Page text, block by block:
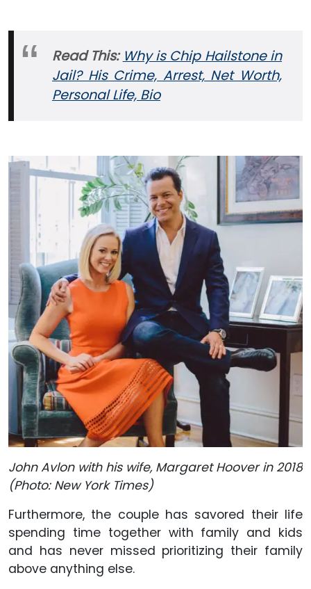
Read This: Why is Chip Hailstone in
Jail? His Crime, Arrest, Net Worth,
Personal Life, Bio
John Avlon with his wife, Margaret Hoover in 2018
(Photo: New York Times)
Furthermore, the couple has savored their life
spending time together with family and kids
and has never missed prioritizing their family
above anything else.